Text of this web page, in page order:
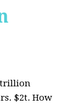
trillion
$2t. How